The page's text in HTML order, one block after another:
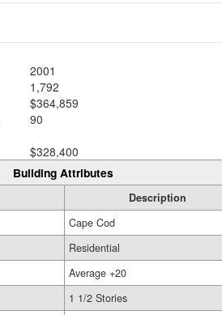
2001
1,792
$364,859
90
$328,400
Building Attributes
Description
Cape Cod
Residential
Average +20
1 1/2 Stories